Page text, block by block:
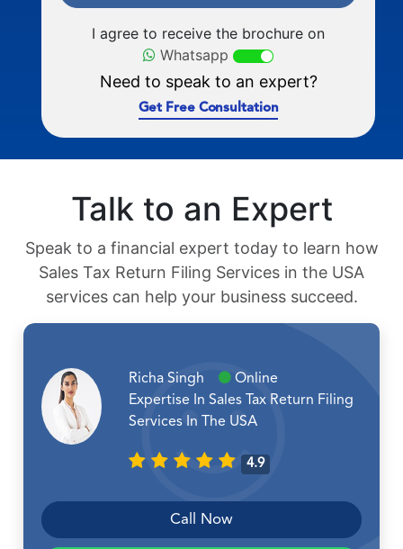
I agree to receive the brochure on
Whatsapp
Need to speak to an expert?
Get Free Consultation
Talk to an Expert
Speak to a financial expert today to learn how
Sales Tax Return Filing Services in the USA
services can help your business succeed.
Richa Singh
Online
Expertise In Sales Tax Return Filing
Services In The USA
4.9
Call Now